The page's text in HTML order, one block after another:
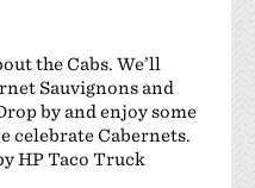
Estate Winery
the Cabs. We’ll
Sauvignons and
by and enjoy some
celebrate Cabernets.
HP Taco Truck